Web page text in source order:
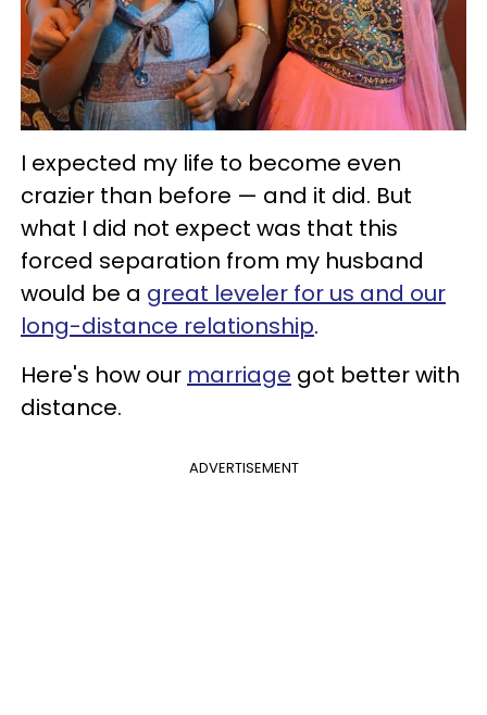
I expected my life to become even
crazier than before — and it did. But
what I did not expect was that this
forced separation from my husband
would be a great leveler for us and our
long-distance relationship.
Here's how our marriage got better with
distance.
ADVERTISEMENT